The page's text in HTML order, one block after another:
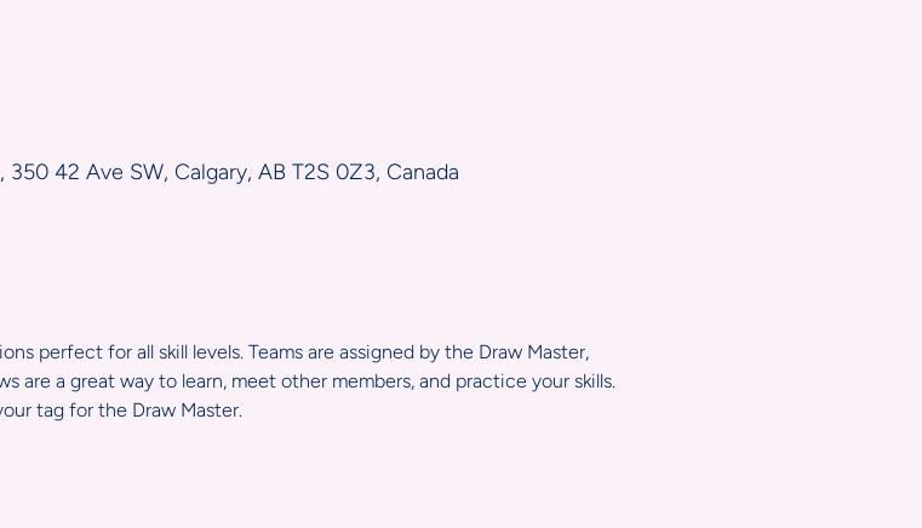
42 Ave SW, Calgary, AB T2S 0Z3, Canada
perfect for all skill levels. Teams are assigned by the Draw Master,
are a great way to learn, meet other members, and practice your skills.
tag for the Draw Master.